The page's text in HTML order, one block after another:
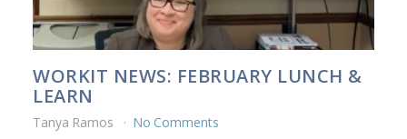
WORKIT NEWS: FEBRUARY LUNCH &
LEARN
Tanya Ramos No Comments